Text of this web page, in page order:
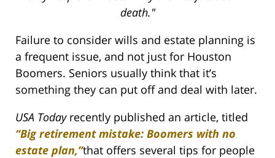
death."
Failure to consider wills and estate planning is
a frequent issue, and not just for Houston
Boomers. Seniors usually think that it’s
something they can put off and deal with later.
USA Todayrecently published an article, titled
“Big retirement mistake: Boomers with no
estate plan,”that offers several tips for people